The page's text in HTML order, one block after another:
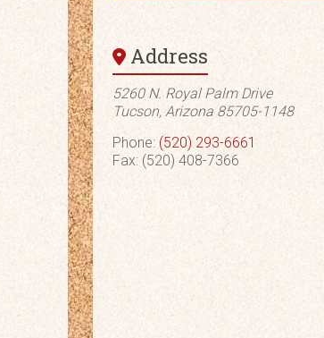
Address
5260 N. Royal Palm Drive
Tucson, Arizona 85705-1148
Phone: (520) 293-6661
Fax: (520) 408-7366